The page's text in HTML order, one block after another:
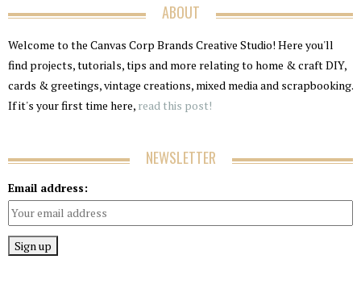
ABOUT
Welcome to the Canvas Corp Brands Creative Studio! Here you'll
find projects, tutorials, tips and more relating to home & craft DIY,
cards & greetings, vintage creations, mixed media and scrapbooking.
If it's your first time here, read this post!
NEWSLETTER
Email address: